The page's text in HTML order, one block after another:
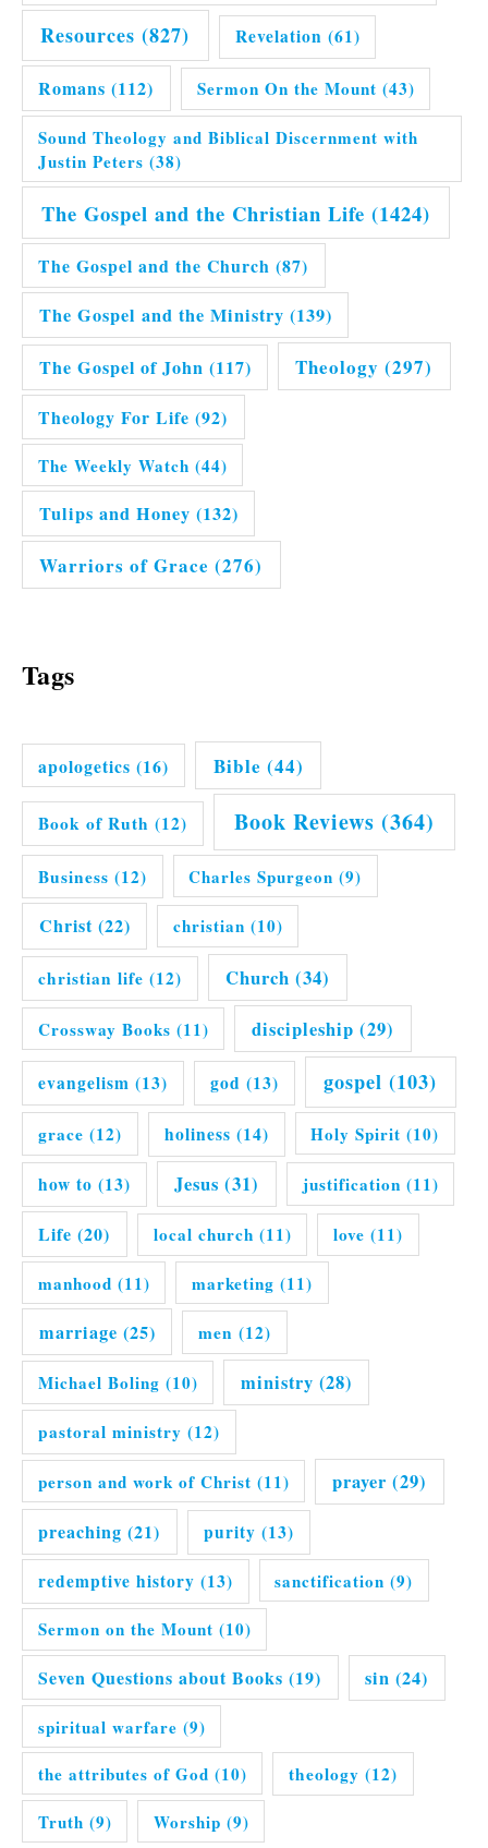
Resources (827) Revelation (61)
Romans (112) Sermon On the Mount (43)
Sound Theology and Biblical Discernment with
Justin Peters (38)
The Gospel and the Christian Life (1424)
The Gospel and the Church (87)
The Gospel and the Ministry (139)
The Gospel of John (117) Theology (297)
Theology For Life (92)
The Weekly Watch (44)
Tulips and Honey (132)
Warriors of Grace (276)
Tags
apologetics (16) Bible (44)
Book of Ruth (12) Book Reviews (364)
Business (12) Charles Spurgeon (9)
Christ(22) christian (10)
christian life (12) Church (34)
Crossway Books (11) discipleship (29)
evangelism (13) god (13) gospel (103)
grace (12) holiness (14) Holy Spirit (10)
how to (13) Jesus (31) justification (11)
Life (20) local church (11) love (11)
manhood (11) marketing (11)
marriage (25) men (12)
Michael Boling (10) ministry (28)
pastoral ministry (12)
person and work of Christ (11) prayer (29)
preaching (21) purity (13)
redemptive history (13) sanctification (9)
Sermon on the Mount (10)
Seven Questions about Books (19) sin (24)
spiritual warfare (9)
the attributes of God (10) theology (12)
Truth (9) Worship (9)